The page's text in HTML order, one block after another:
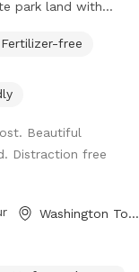
park land with
Fertilizer-free
Beautiful
Distraction free
Washington Township, NJ